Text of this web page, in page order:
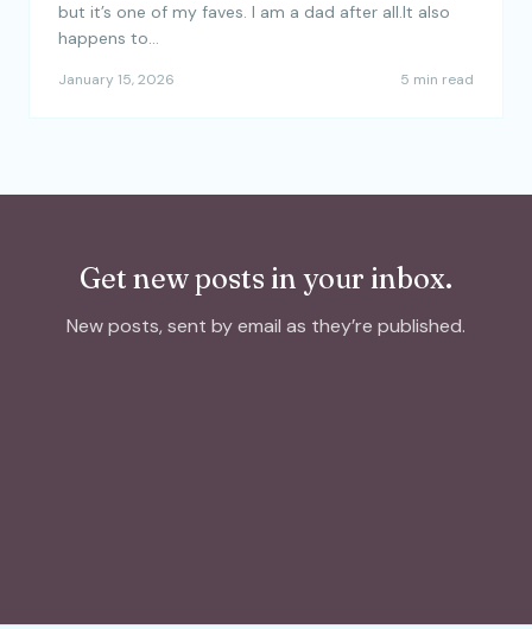
but it’s one of my faves. I am a dad after all.It also
happens to…
January 15, 2026 5 min read
Get new posts in your inbox.
New posts, sent by email as they’re published.